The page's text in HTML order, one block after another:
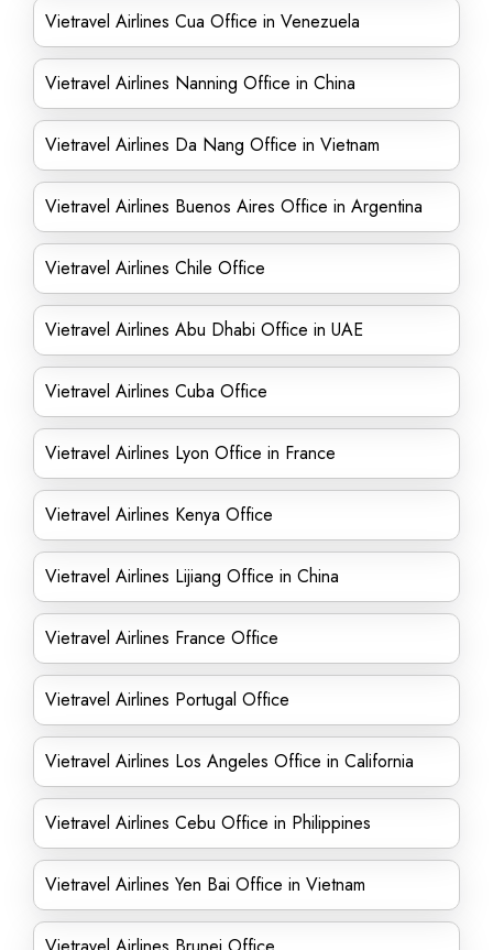
Vietravel Airlines Cua Office in Venezuela
Vietravel Airlines Nanning Office in China
Vietravel Airlines Da Nang Office in Vietnam
Vietravel Airlines Buenos Aires Office in Argentina
Vietravel Airlines Chile Office
Vietravel Airlines Abu Dhabi Office in UAE
Vietravel Airlines Cuba Office
Vietravel Airlines Lyon Office in France
Vietravel Airlines Kenya Office
Vietravel Airlines Lijiang Office in China
Vietravel Airlines France Office
Vietravel Airlines Portugal Office
Vietravel Airlines Los Angeles Office in California
Vietravel Airlines Cebu Office in Philippines
Vietravel Airlines Yen Bai Office in Vietnam